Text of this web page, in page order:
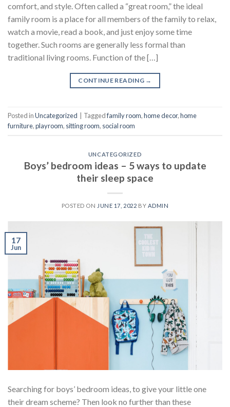
comfort, and style. Often called a “great room,” the ideal
family room is a place for all members of the family to relax,
watch a movie, read a book, and just enjoy some time
together. Such rooms are generally less formal than
traditional living rooms. Function of the […]
CONTINUE READING →
Posted inUncategorized Taggedfamily room,home decor,home
furniture,playroom, sitting room, social room
UNCATEGORIZED
Boys’ bedroom ideas – 5 ways to update
their sleep space
POSTED ON JUNE 17, 2022 BY ADMIN
17
Jun
Searching for boys’ bedroom ideas, to give your little one
their dream scheme? Then look no further than these